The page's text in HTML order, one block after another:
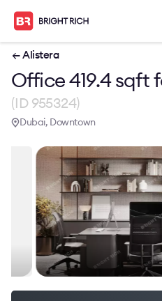
← Alistera
Office 419.4 sqft
(ID 955324)
Dubai, Downtown